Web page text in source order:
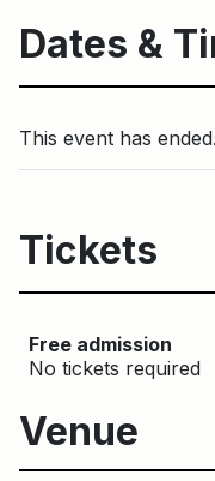
Dates &
This event has ended.
Tickets
Free admission
No tickets required
Venue